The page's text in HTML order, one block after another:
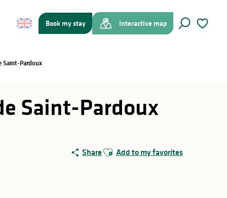
Book my stay
Interactive map
Saint-Pardoux
Saint-Pardoux
Share Ajouter aux favoris
Add to my favorites